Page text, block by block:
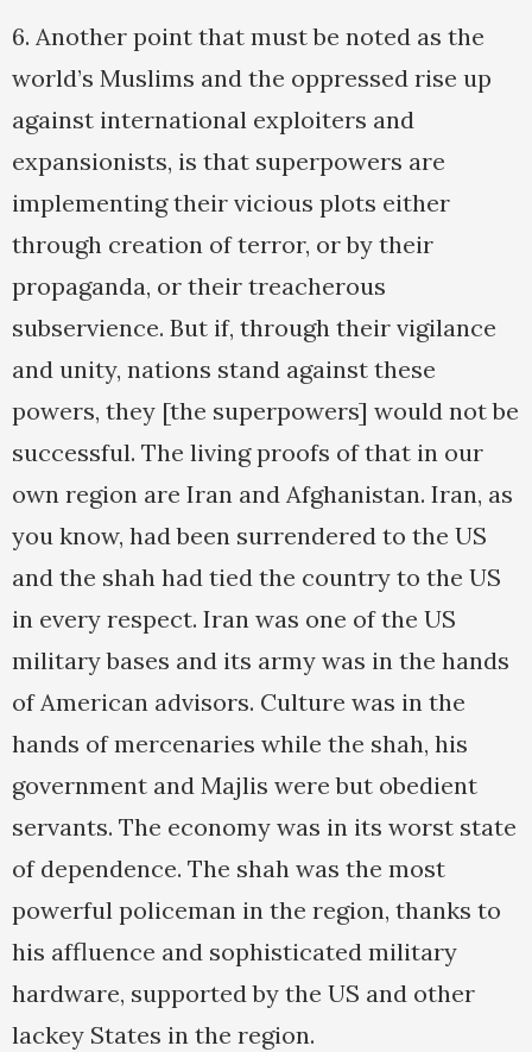
6. Another point that must be noted as the
world’s Muslims and the oppressed rise up
against international exploiters and
expansionists, is that superpowers are
implementing their vicious plots either
through creation of terror, or by their
propaganda, or their treacherous
subservience. But if, through their vigilance
and unity, nations stand against these
powers, they [the superpowers] would not be
successful. The living proofs of that in our
own region are Iran and Afghanistan. Iran, as
you know, had been surrendered to the US
and the shah had tied the country to the US
in every respect. Iran was one of the US
military bases and its army was in the hands
of American advisors. Culture was in the
hands of mercenaries while the shah, his
government and Majlis were but obedient
servants. The economy was in its worst state
of dependence. The shah was the most
powerful policeman in the region, thanks to
his affluence and sophisticated military
hardware, supported by the US and other
lackey States in the region.